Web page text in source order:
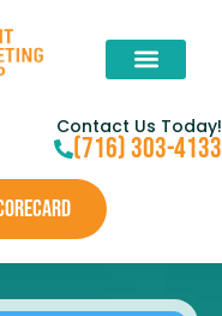
Contact Us Today!
(716) 303-4133